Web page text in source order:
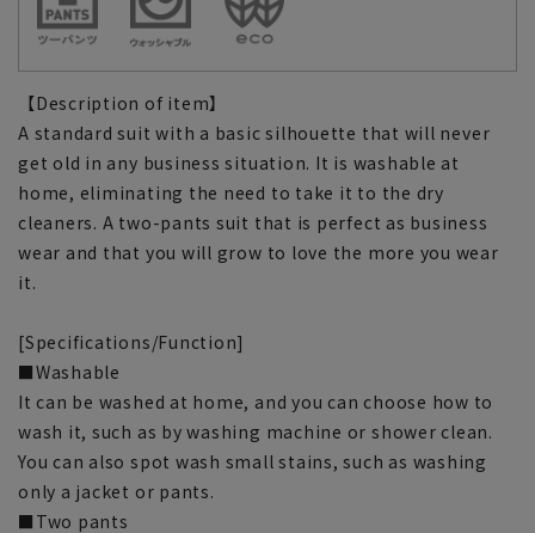
【Description of item】
A standard suit with a basic silhouette that will never
get old in any business situation. It is washable at
home, eliminating the need to take it to the dry
cleaners. A two-pants suit that is perfect as business
wear and that you will grow to love the more you wear
it.
[Specifications/Function]
■Washable
It can be washed at home, and you can choose how to
wash it, such as by washing machine or shower clean.
You can also spot wash small stains, such as washing
only a jacket or pants.
■Two pants